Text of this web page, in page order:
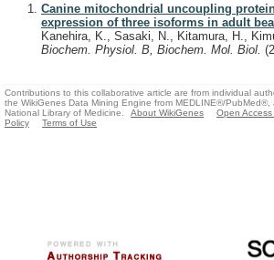
Canine mitochondrial uncoupling
expression of three isoforms in adult
Kanehira, K., Sasaki, N., Kitamura, H.,
Biochem. Physiol. B, Biochem. Mol. Biol.
Contributions to this collaborative article are from individual
the WikiGenes Data Mining Engine from MEDLINE®/
National Library of Medicine.
About WikiGenes Open
Policy
Terms of Use